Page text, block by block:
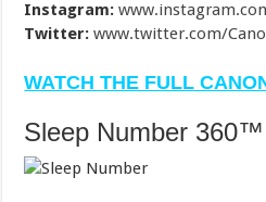
Instagram:
Twitter: www.twitter.com/
WATCH THE FULL
Sleep Number